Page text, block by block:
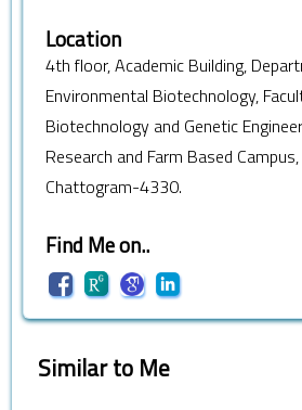
Location
4th floor, Academic Building,
Environmental Biotechnology,
Biotechnology and Genetic
Research and Farm Based
Chattogram-4330.
Find Me on..
Similar to Me